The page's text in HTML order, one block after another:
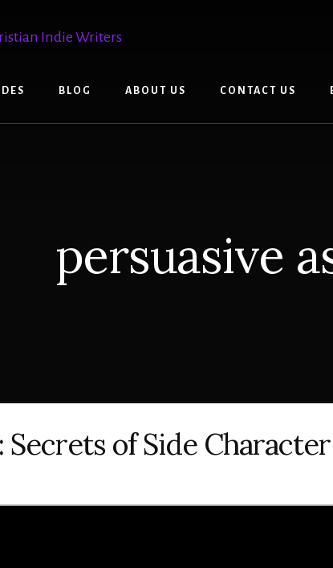
BLOG ABOUT US CONTACT US
persuasive
Secrets of Side Character